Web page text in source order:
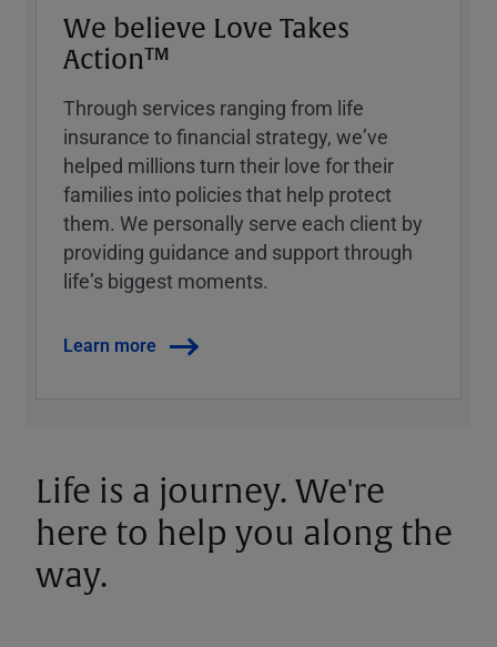
We believe Love Takes
Action™
Through services ranging from life
insurance to financial strategy, weʼve
helped millions turn their love for their
families into policies that help protect
them. We personally serve each client by
providing guidance and support through
lifeʼs biggest moments.
Learn more
Life is a journey. We're
here to help you along the
way.